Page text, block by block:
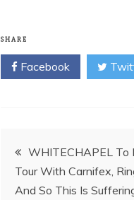
SHARE
Facebook
Post
navigation
WHITECHAPEL To
Tour With Carnifex,
And So This Is